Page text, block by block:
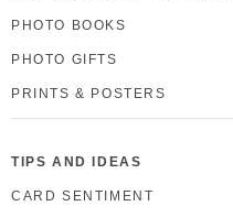
PHOTO BOOKS
PHOTO GIFTS
PRINTS & POSTERS
TIPS AND IDEAS
CARD SENTIMENT